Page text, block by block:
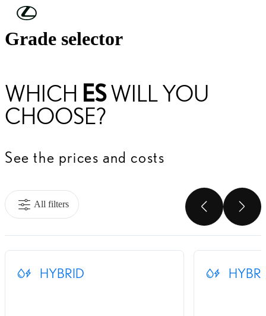
Skip to Main Content
Grade selector
WHICH ESWILL YOU
CHOOSE?
See the prices and costs
All filters
SCROLL
HYBRID